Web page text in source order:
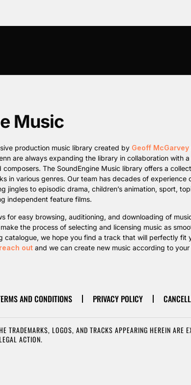
Music
production music library created by Geoff McGarvey
are always expanding the library in collaboration with a
The SoundEngine Music library offers a
in various genres. Our team has decades of experience
jingles to episodic drama, children’s animation, sport,
independent feature films.
for easy browsing, auditioning, and downloading of
the process of selecting and licensing music as
catalogue, we hope you find a track that will perfectly fit
reach out and we can create new music according to your
AND CONDITIONS PRIVACY POLICY
TRADEMARKS, LOGOS, AND TRACKS APPEARING HEREIN ARE
ACTION.